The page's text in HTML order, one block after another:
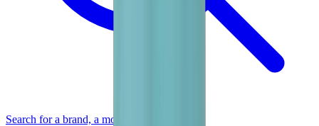
Search for a brand, a model...